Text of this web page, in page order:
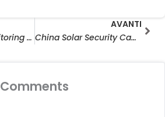
Why Wildlife Monitoring Camera Wholesale Is Growing Rapidly in the Outdoor Surveillance Industry
AVANTI
China Solar Security Camera Manufacturer Export Trends in 2026
Comments